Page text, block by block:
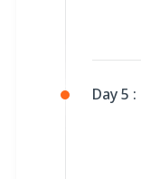
Day 5 :